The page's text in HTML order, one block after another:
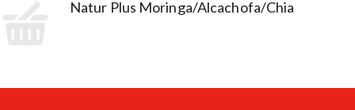
Natur Plus Moringa/Alcachofa/Chia